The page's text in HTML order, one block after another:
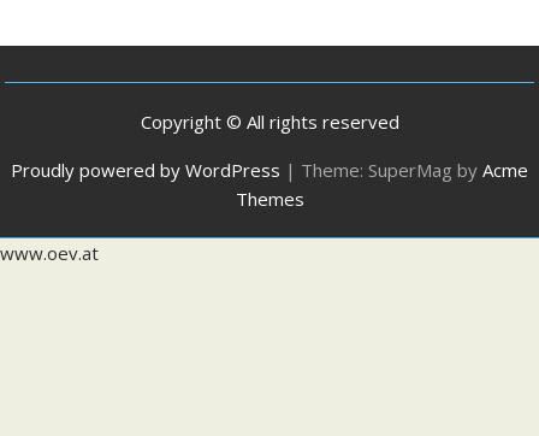
Copyright © All rights reserved
Proudly powered by WordPress | Theme: SuperMag by Acme
Themes
www.oev.at